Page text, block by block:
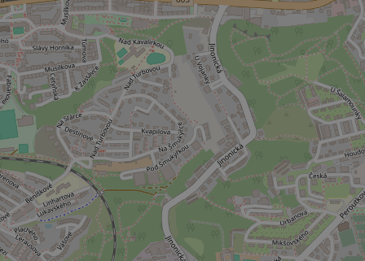
^qs_[0-9]+$
^eps_[0-9]+$
expss